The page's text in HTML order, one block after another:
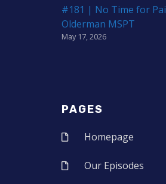
#181 | No Time for
Olderman MSPT
May 17, 2026
PAGES
Homepage
Our Episodes